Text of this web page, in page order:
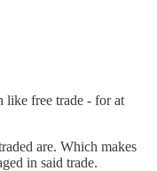
like free trade - for at
are. Which makes
in said trade.